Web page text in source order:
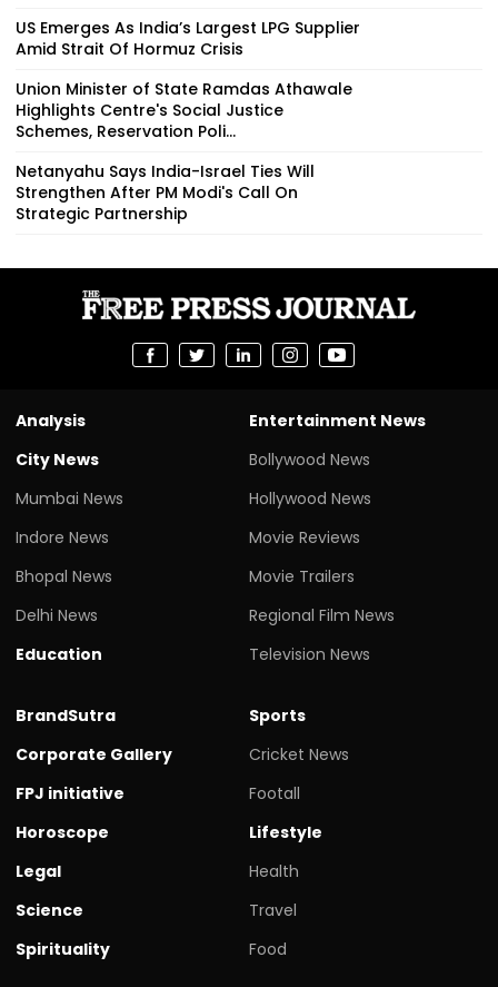
US Emerges As India’s Largest LPG Supplier
Amid Strait Of Hormuz Crisis
Union Minister of State Ramdas Athawale
Highlights Centre's Social Justice
Schemes, Reservation Poli...
Netanyahu Says India-Israel Ties Will
Strengthen After PM Modi's Call On
Strategic Partnership
Analysis
City News
Mumbai News
Indore News
Bhopal News
Delhi News
Education
Entertainment News
Bollywood News
Hollywood News
Movie Reviews
Movie Trailers
Regional Film News
Television News
BrandSutra
Corporate Gallery
FPJ initiative
Horoscope
Legal
Science
Spirituality
Sports
Cricket News
Footall
Lifestyle
Health
Travel
Food